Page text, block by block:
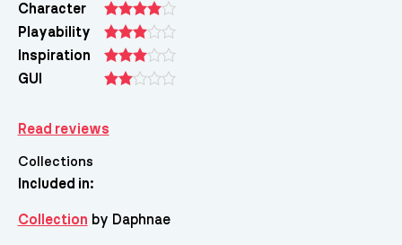
Character
Playability
Inspiration
GUI
Read reviews
Collections
Included in:
Collection by Daphnae